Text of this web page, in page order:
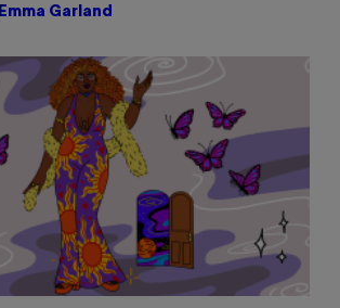
Emma Garland